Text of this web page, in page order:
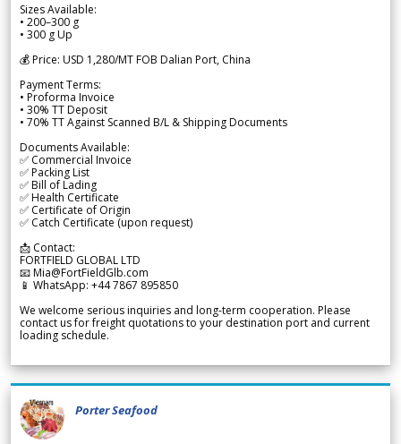
Sizes Available:
• 200–300 g
• 300 g Up
💰 Price: USD 1,280/MT FOB Dalian Port, China
Payment Terms:
• Proforma Invoice
• 30% TT Deposit
• 70% TT Against Scanned B/L & Shipping Documents
Documents Available:
✅ Commercial Invoice
✅ Packing List
✅ Bill of Lading
✅ Health Certificate
✅ Certificate of Origin
✅ Catch Certificate (upon request)
📩 Contact:
FORTFIELD GLOBAL LTD
📧 Mia@FortFieldGlb.com
📱 WhatsApp: +44 7867 895850
We welcome serious inquiries and long-term cooperation. Please
contact us for freight quotations to your destination port and current
loading schedule.
Porter Seafood